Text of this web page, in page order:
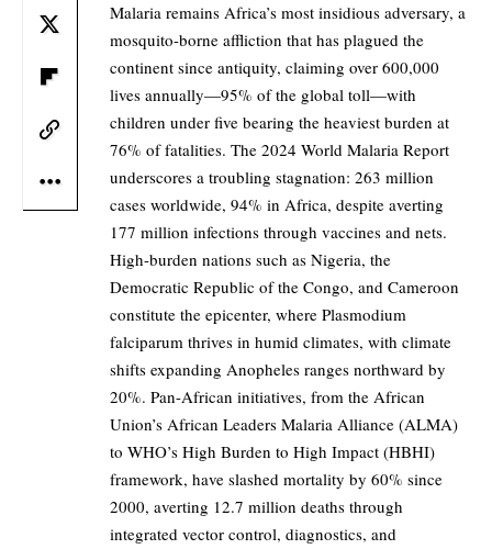
Malaria remains Africa’s most insidious adversary, a
mosquito-borne affliction that has plagued the
continent since antiquity, claiming over 600,000
lives annually—95% of the global toll—with
children under five bearing the heaviest burden at
76% of fatalities. The 2024 World Malaria Report
underscores a troubling stagnation: 263 million
cases worldwide, 94% in Africa, despite averting
177 million infections through vaccines and nets.
High-burden nations such as Nigeria, the
Democratic Republic of the Congo, and Cameroon
constitute the epicenter, where Plasmodium
falciparum thrives in humid climates, with climate
shifts expanding Anopheles ranges northward by
20%. Pan-African initiatives, from the African
Union’s African Leaders Malaria Alliance (ALMA)
to WHO’s High Burden to High Impact (HBHI)
framework, have slashed mortality by 60% since
2000, averting 12.7 million deaths through
integrated vector control, diagnostics, and